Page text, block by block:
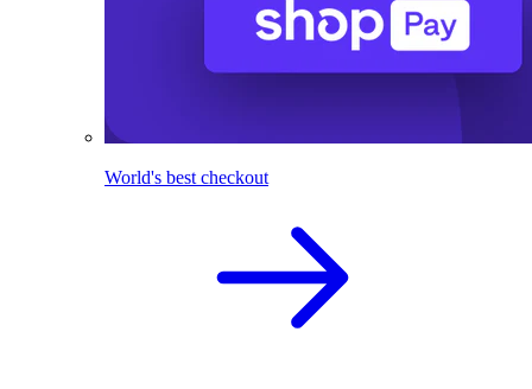
World's best checkout